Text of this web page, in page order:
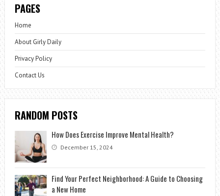
PAGES
Home
About Girly Daily
Privacy Policy
Contact Us
RANDOM POSTS
How Does Exercise Improve Mental Health?
December 15, 2024
Find Your Perfect Neighborhood: A Guide to Choosing
a New Home